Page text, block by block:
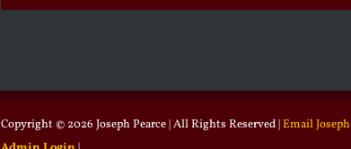
Copyright © 2026 Joseph Pearce | All Rights Reserved |Email Joseph